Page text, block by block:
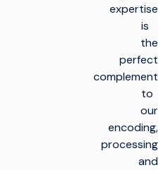
expertise
is
the
perfect
complement
to
our
encoding,
processing
and